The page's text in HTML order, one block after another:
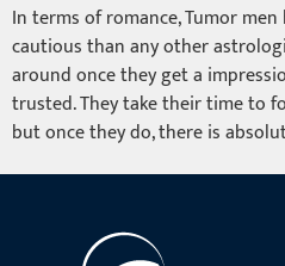
In terms of romance, Tumor
cautious than any other
around once they get a
trusted. They take their time to
but once they do, there is